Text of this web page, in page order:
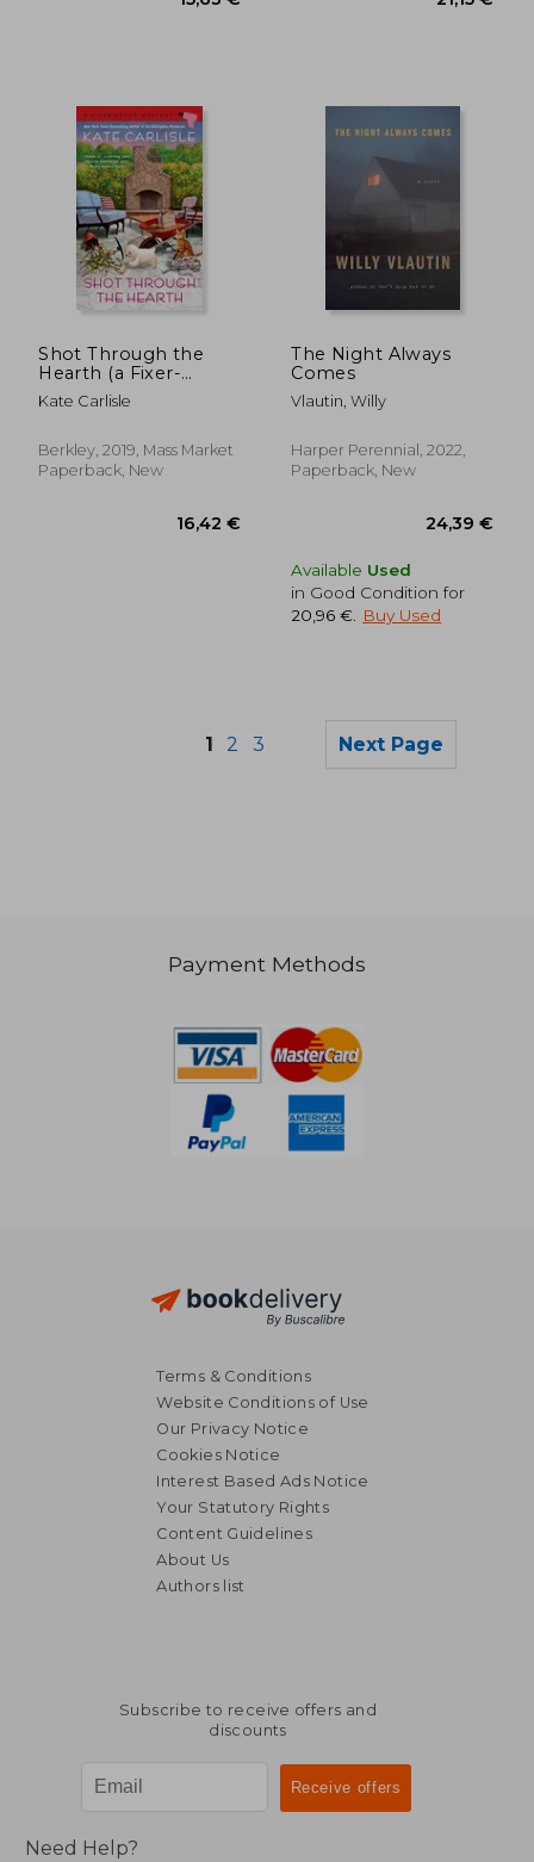
14,84 €
15,63 €
Shot Through the
Hearth (a Fixer-
Upper Mystery)
Kate Carlisle
Berkley, 2019, Mass Market
Paperback, New
The Night Always
Comes
Vlautin, Willy
Harper Perennial, 2022,
Paperback, New
Available Used
in Good Condition for
20,96 €
Buy Used
1 2 3 Next Page
Payment Methods
Terms & Conditions
Website Conditions of Use
Our Privacy Notice
Cookies Notice
Interest Based Ads Notice
Your Statutory Rights
Content Guidelines
About Us
Authors list
Subscribe to receive offers and
discounts
Need Help?